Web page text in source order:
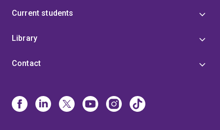
Current students
Library
Contact